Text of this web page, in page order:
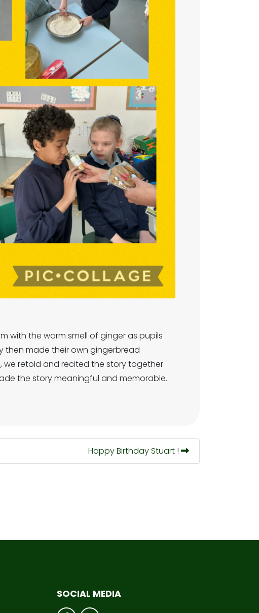
with the warm smell of ginger as pupils
then made their own gingerbread
we retold and recited the story together
the story meaningful and memorable.
Happy Birthday Stuart !
SOCIAL MEDIA